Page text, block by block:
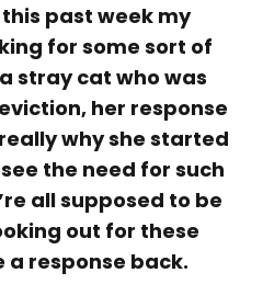
past week my
for some sort of
stray cat who was
her response
why she started
the need for such
all supposed to be
out for these
a response back.